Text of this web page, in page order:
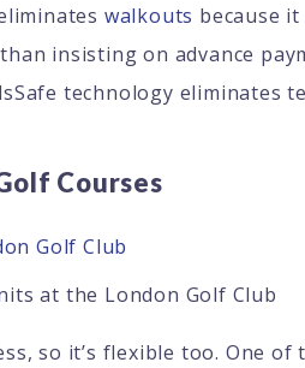
walkouts because
insisting on advance
technology eliminates
Courses
at the London Golf Club
so it’s flexible too. One